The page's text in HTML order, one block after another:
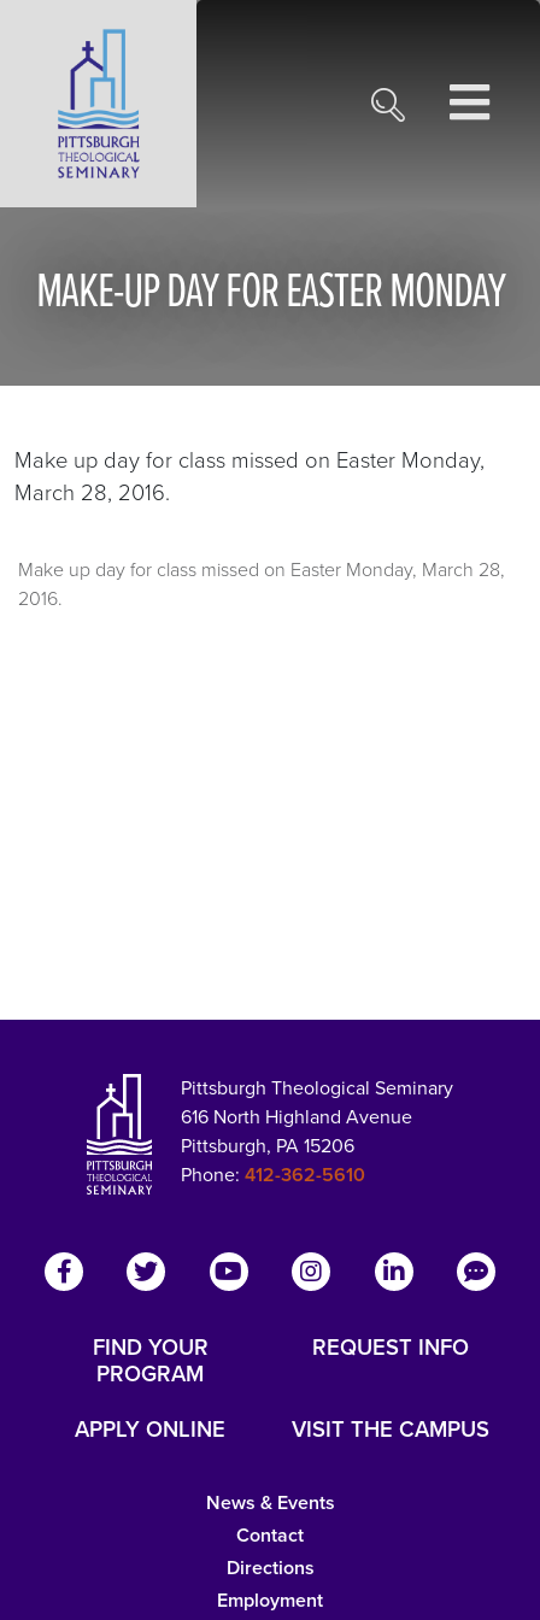
MAKE-UP DAY FOR EASTER MONDAY
Make up day for class missed on Easter Monday,
March 28, 2016.
Make up day for class missed on Easter Monday, March 28,
2016.
Pittsburgh Theological Seminary
616 North Highland Avenue
Pittsburgh, PA 15206
Phone:412-362-5610
FIND YOUR
PROGRAM
REQUEST INFO
APPLY ONLINE VISIT THE CAMPUS
News & Events
Contact
Directions
Employment